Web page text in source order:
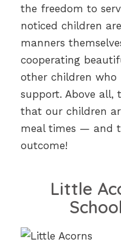
the freedom to
noticed children
manners
cooperating
other children who
support. Above all,
that our children
meal times — and
outcome!
Little